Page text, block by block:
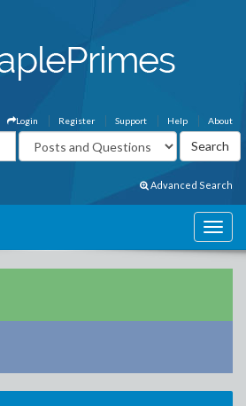
About
Help
Support
Register
Login
Advanced Search